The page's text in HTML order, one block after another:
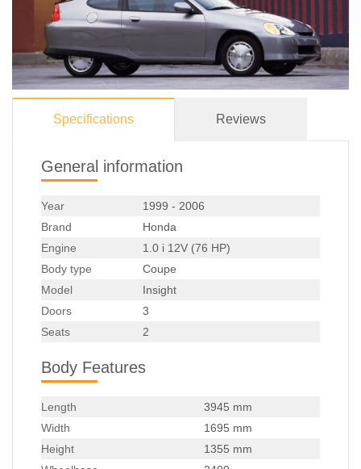
Specifications Reviews
General information
Year
1999 - 2006
Brand
Honda
Engine
1.0 i 12V (76 HP)
Body type
Coupe
Model
Insight
Doors
3
Seats
2
Body Features
Length
3945 mm
Width
1695 mm
Height
1355 mm